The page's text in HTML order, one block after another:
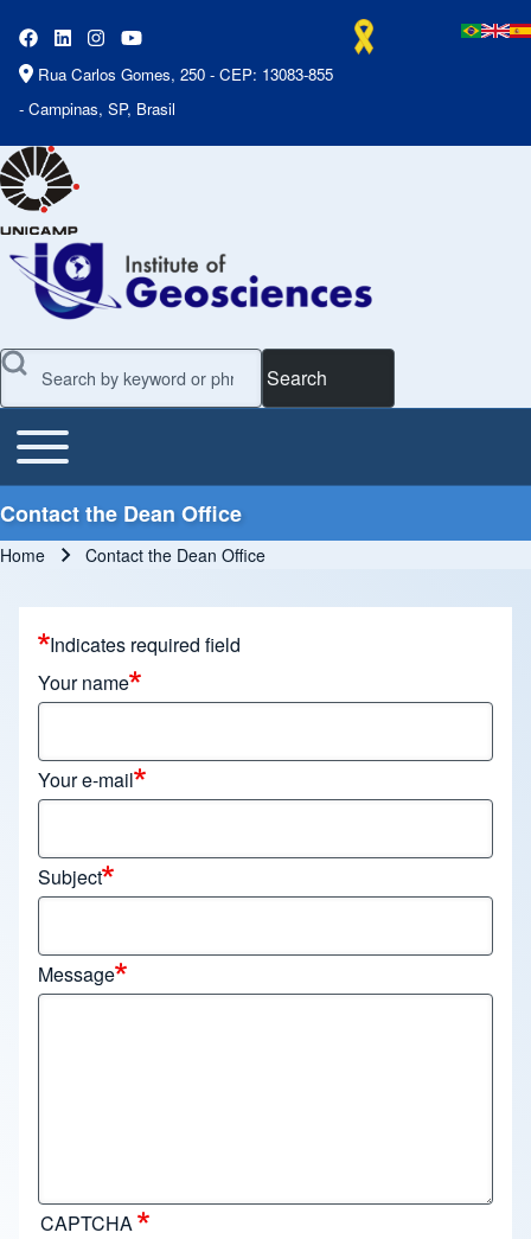
Rua Carlos Gomes, 250 - CEP: 13083-855
- Campinas, SP, Brasil
Search
Main Menu
Toggle main menu
Contact the Dean Office
Home Contact the Dean Office
Indicates required field
Your name
Your e-mail
Subject
Message
CAPTCHA